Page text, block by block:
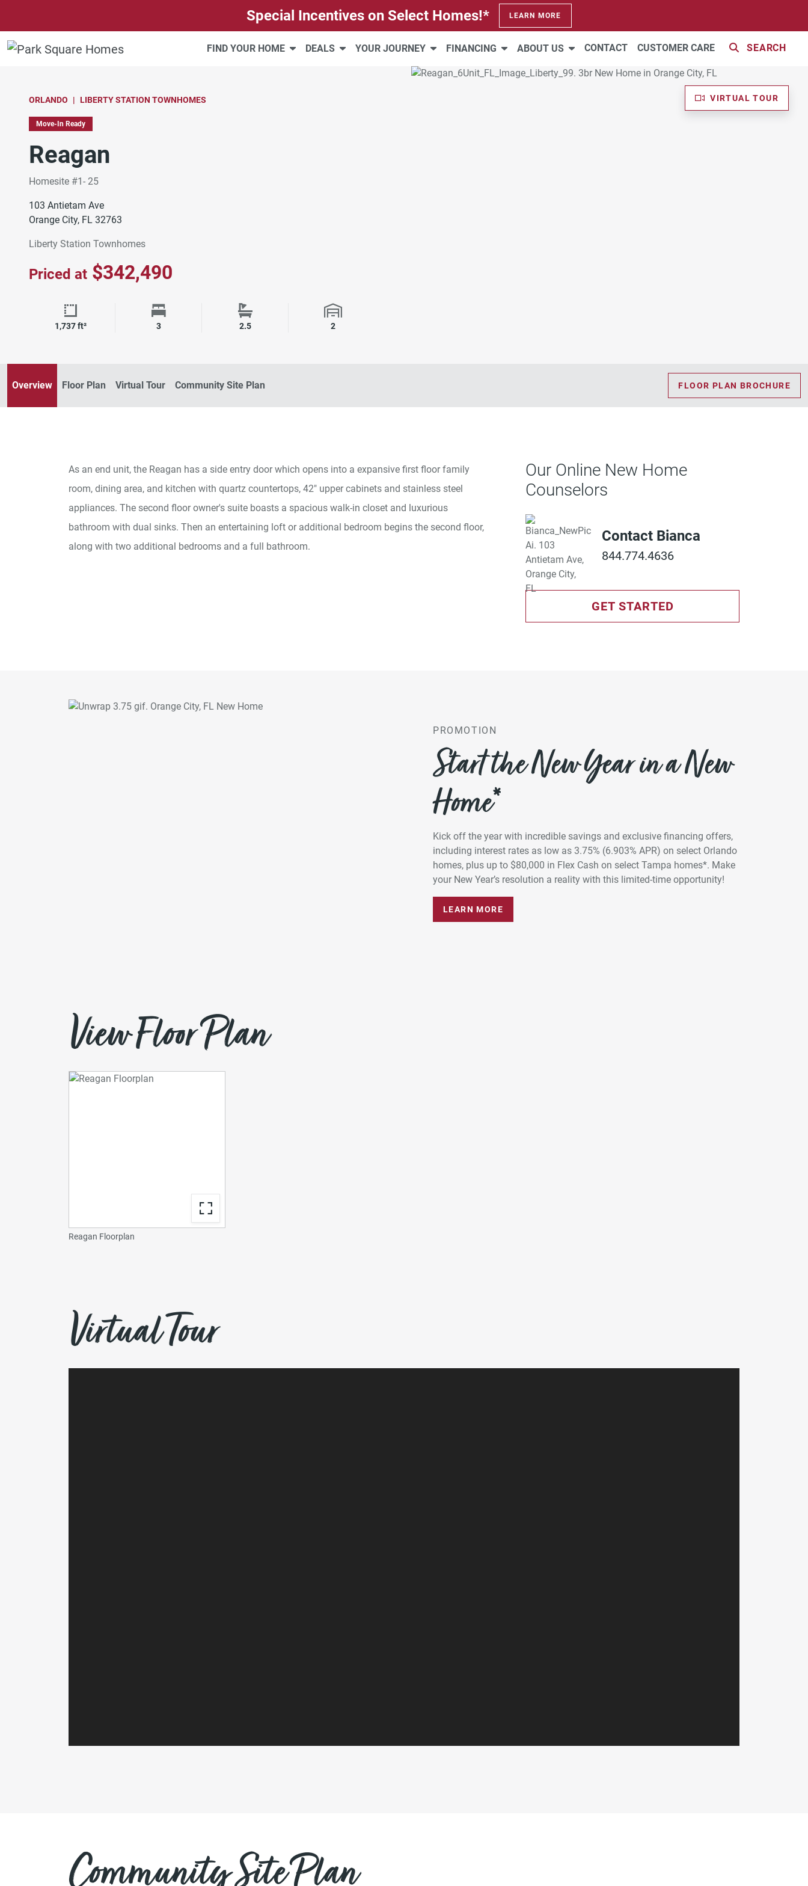
Special Incentives on Select Homes!* LEARN MORE
FIND YOUR HOME DEALS YOUR JOURNEY FINANCING ABOUT US CONTACT CUSTOMER CARE SEARCH
ORLANDO LIBERTY STATION TOWNHOMES
Move-In Ready
Reagan
Homesite #1- 25
103 Antietam Ave
Orange City, FL 32763
Liberty Station Townhomes
Priced at $342,490
Square Footage
1,737 ft² Bedrooms
3 Bathrooms
2.5 Garage Spaces
2
VIRTUAL TOUR
Overview Floor Plan Virtual Tour Community Site Plan FLOOR PLAN BROCHURE
As an end unit, the Reagan has a side entry door which opens into a expansive first floor family
room, dining area, and kitchen with quartz countertops, 42" upper cabinets and stainless steel
appliances. The second floor owner's suite boasts a spacious walk-in closet and luxurious
bathroom with dual sinks. Then an entertaining loft or additional bedroom begins the second floor,
along with two additional bedrooms and a full bathroom.
Our Online New Home
Counselors
Contact Bianca
844.774.4636
GET STARTED
PROMOTION
Start the New Year in a New
Home*
Kick off the year with incredible savings and exclusive financing offers,
including interest rates as low as 3.75% (6.903% APR) on select Orlando
homes, plus up to $80,000 in Flex Cash on select Tampa homes*. Make
your New Year’s resolution a reality with this limited-time opportunity!
LEARN MORE
View Floor Plan
Reagan Floorplan
Virtual Tour
Community Site Plan